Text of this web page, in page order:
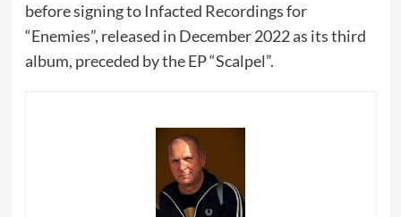
before signing to Infacted Recordings for
“Enemies”, released in December 2022 as its third
album, preceded by the EP “Scalpel”.